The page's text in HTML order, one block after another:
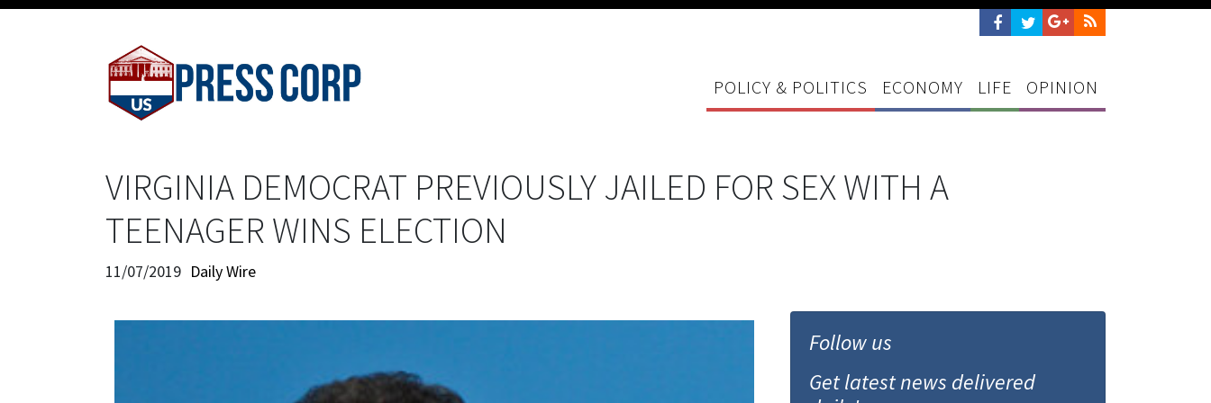
POLICY & POLITICS ECONOMY LIFE OPINION
VIRGINIA DEMOCRAT PREVIOUSLY JAILED FOR SEX WITH A
TEENAGER WINS ELECTION
11/07/2019 Daily Wire
Follow us
Get latest news delivered